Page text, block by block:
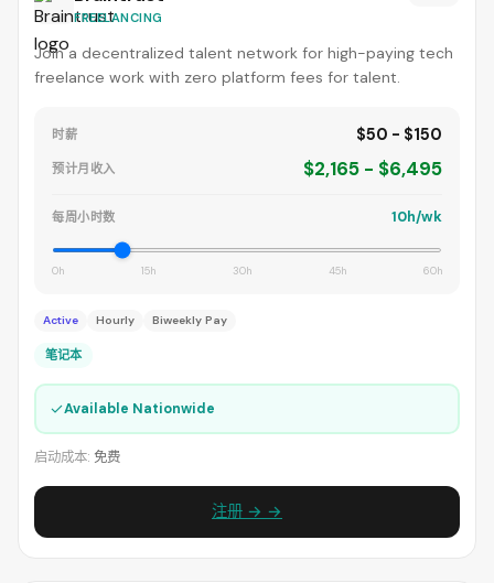
FREELANCING
Join a decentralized talent network for high-paying tech
freelance work with zero platform fees for talent.
时薪 $50 - $150
预计月收入 $2,165 - $6,495
每周小时数 10h/wk
0h 15h 30h 45h 60h
Active Hourly Biweekly Pay
笔记本
✓Available Nationwide
启动成本: 免费
注册 → →